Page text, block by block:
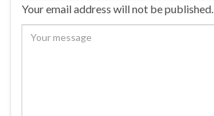
Your email address will not be published.